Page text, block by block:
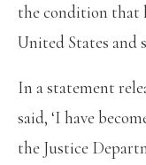
the condition that
United States and
In a statement
said, ‘I have
the Justice